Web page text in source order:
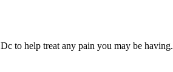
Dc to help treat any pain you may be having.